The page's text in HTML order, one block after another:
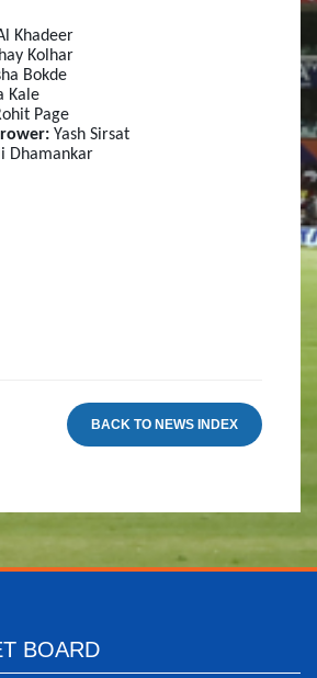
Khadeer
Kolhar
Bokde
Kale
Page
Yash Sirsat
Dhamankar
BACK TO NEWS INDEX
BOARD